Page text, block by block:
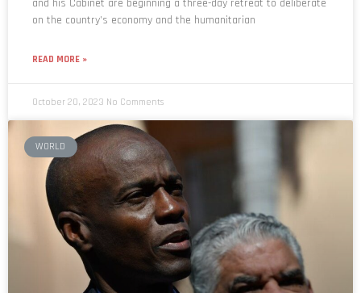
and his Cabinet are beginning a three-day retreat to deliberate
on the country’s economy and the humanitarian
READ MORE »
October 20, 2023 No Comments
WORLD